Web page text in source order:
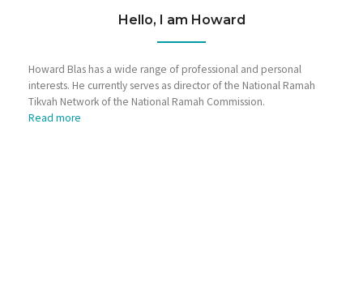
Hello, I am Howard
Howard Blas has a wide range of professional and personal
interests. He currently serves as director of the National Ramah
Tikvah Network of the National Ramah Commission.
Read more